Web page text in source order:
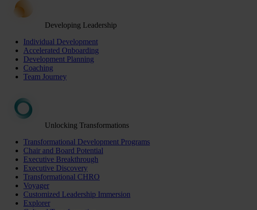
Developing Leadership
Individual Development
Accelerated Onboarding
Development Planning
Coaching
Team Journey
Unlocking Transformations
Transformational Development Programs
Chair and Board Potential
Executive Breakthrough
Executive Discovery
Transformational CHRO
Voyager
Customized Leadership Immersion
Explorer